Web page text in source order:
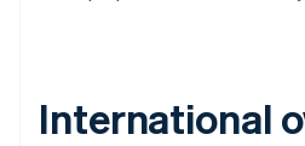
International